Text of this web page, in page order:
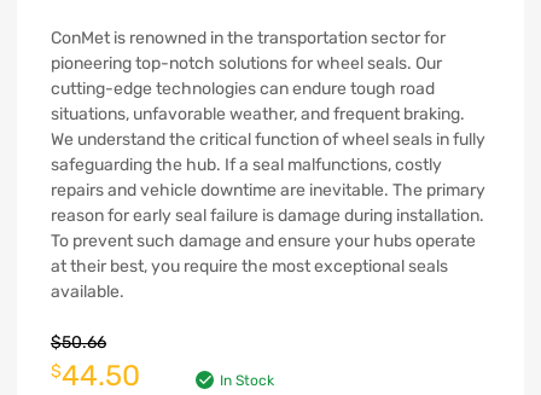
ConMet is renowned in the transportation sector for
pioneering top-notch solutions for wheel seals. Our
cutting-edge technologies can endure tough road
situations, unfavorable weather, and frequent braking.
We understand the critical function of wheel seals in fully
safeguarding the hub. If a seal malfunctions, costly
repairs and vehicle downtime are inevitable. The primary
reason for early seal failure is damage during installation.
To prevent such damage and ensure your hubs operate
at their best, you require the most exceptional seals
available.
$50.66
$44.50 In Stock